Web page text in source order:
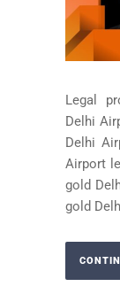
Legal
Delhi
Delhi
Airport
gold
gold